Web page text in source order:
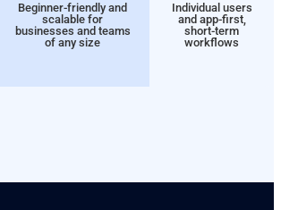
Beginner-friendly and
scalable for
businesses and teams
of any size
Individual users
and app-first,
short-term
workflows